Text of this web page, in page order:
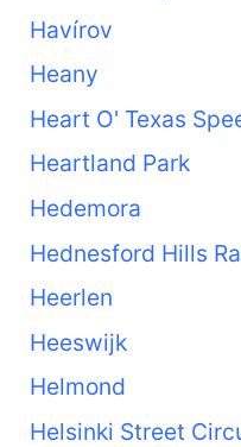
Havírov
Heany
Heart O' Texas
Heartland Park
Hedemora
Hednesford Hills
Heerlen
Heeswijk
Helmond
Helsinki Street